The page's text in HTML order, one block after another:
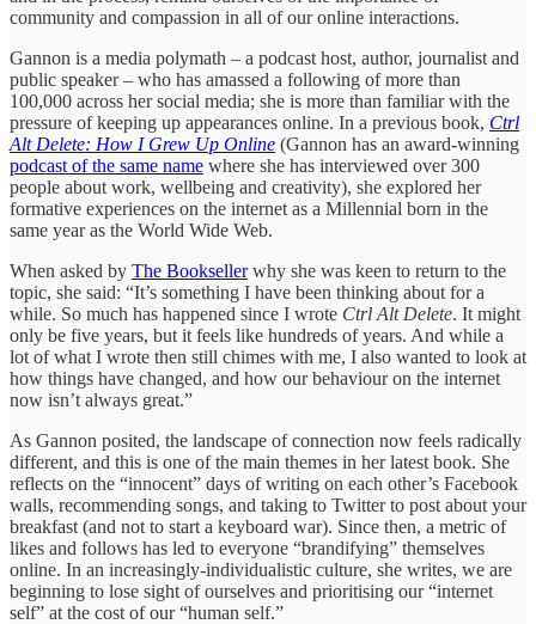
community and compassion in all of our online interactions.
Gannon is a media polymath – a podcast host, author, journalist and
public speaker – who has amassed a following of more than
100,000 across her social media; she is more than familiar with the
pressure of keeping up appearances online. In a previous book, Ctrl
Alt Delete: How I Grew Up Online (Gannon has an award-winning
podcast of the same name where she has interviewed over 300
people about work, wellbeing and creativity), she explored her
formative experiences on the internet as a Millennial born in the
same year as the World Wide Web.
When asked by The Booksellerwhy she was keen to return to the
topic, she said: “It’s something I have been thinking about for a
while. So much has happened since I wrote Ctrl Alt Delete. It might
only be five years, but it feels like hundreds of years. And while a
lot of what I wrote then still chimes with me, I also wanted to look at
how things have changed, and how our behaviour on the internet
now isn’t always great.”
As Gannon posited, the landscape of connection now feels radically
different, and this is one of the main themes in her latest book. She
reflects on the “innocent” days of writing on each other’s Facebook
walls, recommending songs, and taking to Twitter to post about your
breakfast (and not to start a keyboard war). Since then, a metric of
likes and follows has led to everyone “brandifying” themselves
online. In an increasingly-individualistic culture, she writes, we are
beginning to lose sight of ourselves and prioritising our “internet
self” at the cost of our “human self.”